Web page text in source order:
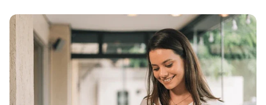
affordable housing options to suit your budget.